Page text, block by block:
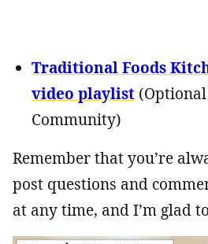
Traditional Foods
video playlist
Community)
Remember that you’re
post questions and
at any time, and I’m glad